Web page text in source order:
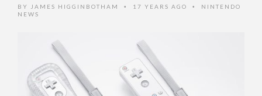
BY JAMES HIGGINBOTHAM • 17 YEARS AGO •
NINTENDO
NEWS